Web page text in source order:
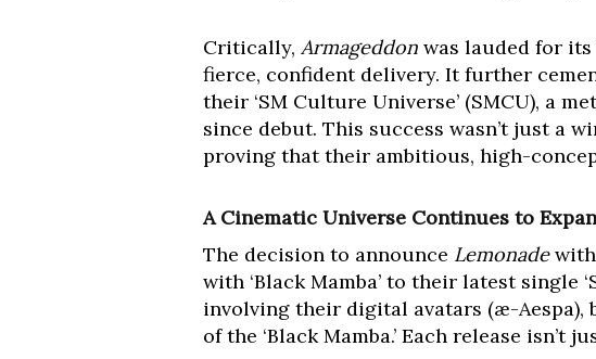
Critically, Armageddon was lauded for
fierce, confident delivery. It further
their ‘SM Culture Universe’ (SMCU), a
since debut. This success wasn’t just a
proving that their ambitious, high-
A Cinematic Universe Continues to
The decision to announce Lemonadewith
with ‘Black Mamba’ to their latest single
involving their digital avatars (æ-Aespa),
of the ‘Black Mamba.’ Each release isn’t